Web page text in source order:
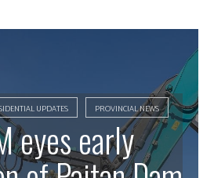
UPDATES PROVINCIAL NEWS
eyes early